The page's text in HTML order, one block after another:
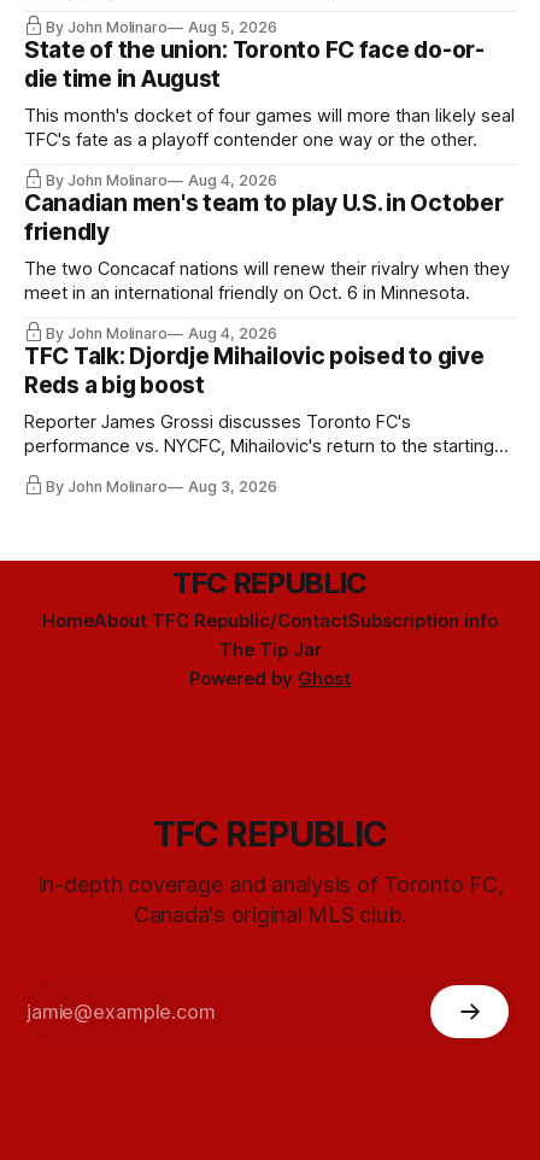
By John Molinaro Aug 5, 2026
State of the union: Toronto FC face do-or-
die time in August
This month's docket of four games will more than likely seal
TFC's fate as a playoff contender one way or the other.
By John Molinaro Aug 4, 2026
Canadian men's team to play U.S. in October
friendly
The two Concacaf nations will renew their rivalry when they
meet in an international friendly on Oct. 6 in Minnesota.
By John Molinaro Aug 4, 2026
TFC Talk: Djordje Mihailovic poised to give
Reds a big boost
Reporter James Grossi discusses Toronto FC's
performance vs. NYCFC, Mihailovic's return to the starting
11, and much more.
By John Molinaro Aug 3, 2026
TFC REPUBLIC
HomeAbout TFC Republic/ContactSubscription info
The Tip Jar
Powered by Ghost
TFC REPUBLIC
In-depth coverage and analysis of Toronto FC,
Canada's original MLS club.